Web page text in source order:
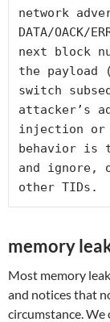
network
DATA/OACK/
next block
the payload
switch
attacker’s
injection or
behavior is
and ignore,
other TIDs.
memory
Most memory
and notices that
circumstance. We